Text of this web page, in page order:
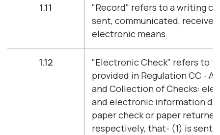
1.11
"Record" refers to a writing
sent, communicated,
electronic means.
1.12
"Electronic Check" refers to
provided in Regulation CC -
and Collection of Checks:
and electronic information
paper check or paper
respectively, that- (1) is sent